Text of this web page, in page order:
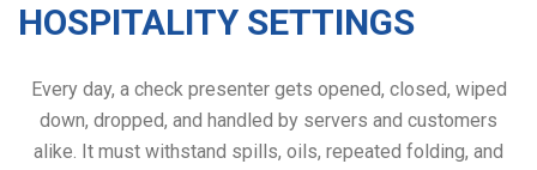
HOSPITALITY SETTINGS
Every day, a check presenter gets opened, closed, wiped
down, dropped, and handled by servers and customers
alike. It must withstand spills, oils, repeated folding, and